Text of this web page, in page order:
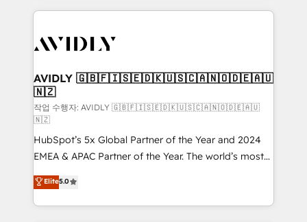
digital agency and an integrator. With over 115
CRM and webdesign (We focus on EMEA - USA
AVIDLY 🇬🇧🇫🇮🇸🇪🇩🇰🇺🇸🇨🇦🇳🇴🇩🇪🇦🇺
🇳🇿
작업 수행자: AVIDLY 🇬🇧🇫🇮🇸🇪🇩🇰🇺🇸🇨🇦🇳🇴🇩🇪🇦🇺
🇳🇿
HubSpot’s 5x Global Partner of the Year and 2024
EMEA & APAC Partner of the Year. The world’s most
experienced and fully accredited HubSpot Solutions
Partner. 🚀 With 2,750+ HubSpot projects delivered
and 370+ specialists across EMEA, APAC and NAM,
Elite5.0